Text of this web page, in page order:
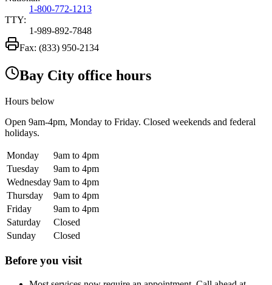
1-800-772-1213
TTY:
1-989-892-7848
Fax: (833) 950-2134
Bay City office hours
Hours below
Open 9am-4pm, Monday to Friday. Closed weekends and federal
holidays.
Monday
9am to 4pm
Tuesday
9am to 4pm
Wednesday 9am to 4pm
Thursday
9am to 4pm
Friday
9am to 4pm
Saturday
Closed
Sunday
Closed
Before you visit